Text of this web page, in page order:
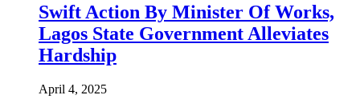
Swift Action By Minister Of Works,
Lagos State Government Alleviates
Hardship
April 4, 2025